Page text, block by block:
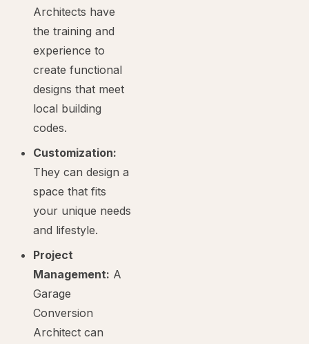
Architects have
the training and
experience to
create functional
designs that meet
local building
codes.
Customization:
They can design a
space that fits
your unique needs
and lifestyle.
Project
Management: A
Garage
Conversion
Architect can